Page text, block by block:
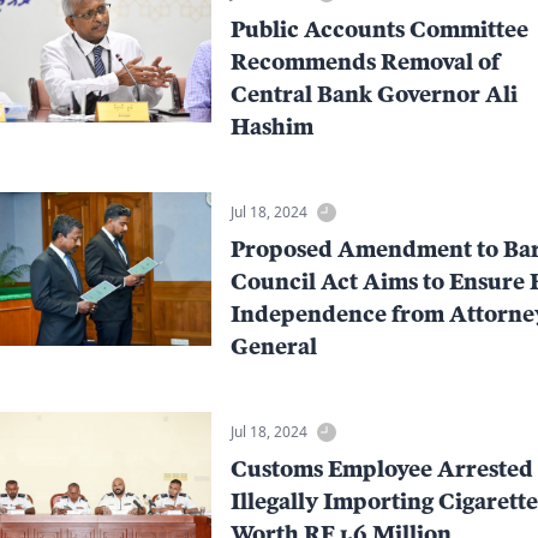
Public Accounts Committee
Recommends Removal of
Central Bank Governor Ali
Hashim
Jul 18, 2024
Proposed Amendment to
Council Act Aims to Ensure
Independence from
General
Jul 18, 2024
Customs Employee
Illegally Importing